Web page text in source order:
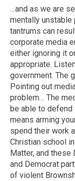
…and as we are
mentally unstable
tantrums can
corporate media
either ignoring it
appropriate.
government. The
Pointing out
problem… The
be able to defend
means arming
spend their work
Christian school
Matter, and these
and Democrat
of violent